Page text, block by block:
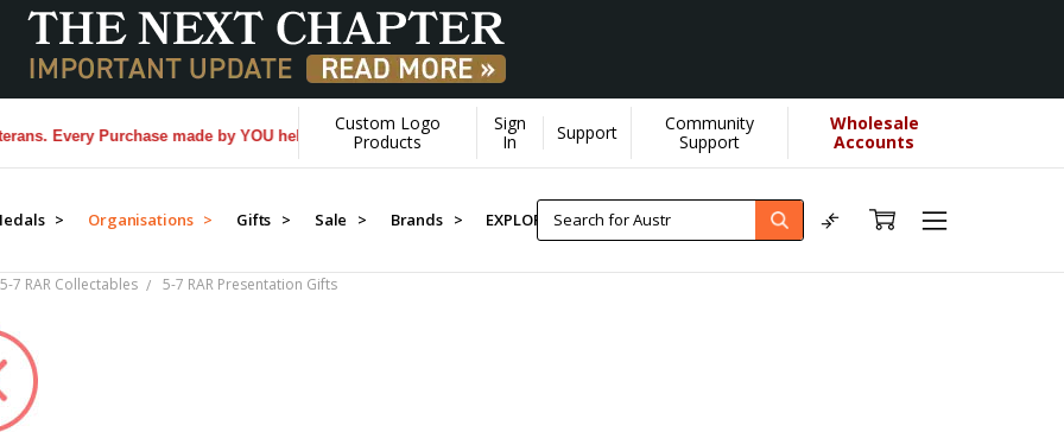
Purchase made by YOU helps us donate more... [Learn More]
Custom Logo
Products
Sign
In
Support
Community
Support
Wholesale
Accounts
> Organisations > Gifts > Sale > Brands > EXPLORE
5-7 RAR Collectables 5-7 RAR Presentation Gifts